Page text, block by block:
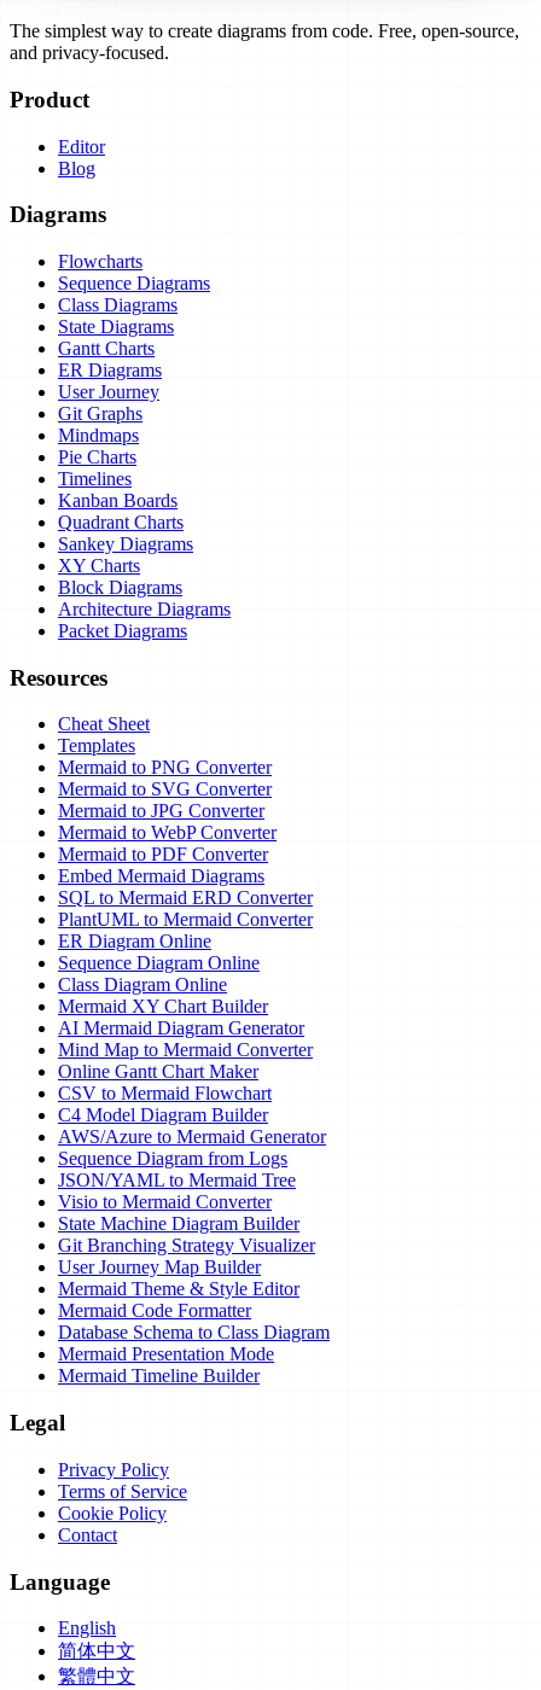
The simplest way to create diagrams from code. Free, open-source,
and privacy-focused.
Product
Editor
Blog
Diagrams
Flowcharts
Sequence Diagrams
Class Diagrams
State Diagrams
Gantt Charts
ER Diagrams
User Journey
Git Graphs
Mindmaps
Pie Charts
Timelines
Kanban Boards
Quadrant Charts
Sankey Diagrams
XY Charts
Block Diagrams
Architecture Diagrams
Packet Diagrams
Resources
Cheat Sheet
Templates
Mermaid to PNG Converter
Mermaid to SVG Converter
Mermaid to JPG Converter
Mermaid to WebP Converter
Mermaid to PDF Converter
Embed Mermaid Diagrams
SQL to Mermaid ERD Converter
PlantUML to Mermaid Converter
ER Diagram Online
Sequence Diagram Online
Class Diagram Online
Mermaid XY Chart Builder
AI Mermaid Diagram Generator
Mind Map to Mermaid Converter
Online Gantt Chart Maker
CSV to Mermaid Flowchart
C4 Model Diagram Builder
AWS/Azure to Mermaid Generator
Sequence Diagram from Logs
JSON/YAML to Mermaid Tree
Visio to Mermaid Converter
State Machine Diagram Builder
Git Branching Strategy Visualizer
User Journey Map Builder
Mermaid Theme & Style Editor
Mermaid Code Formatter
Database Schema to Class Diagram
Mermaid Presentation Mode
Mermaid Timeline Builder
Legal
Privacy Policy
Terms of Service
Cookie Policy
Contact
Language
English
简体中文
繁體中文